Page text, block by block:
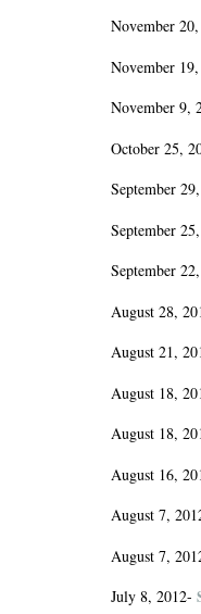
November
November
November 9,
October 25,
September
September
September
August 28,
August 21,
August 18,
August 18,
August 16,
August 7,
August 7,
July 8, 2012-